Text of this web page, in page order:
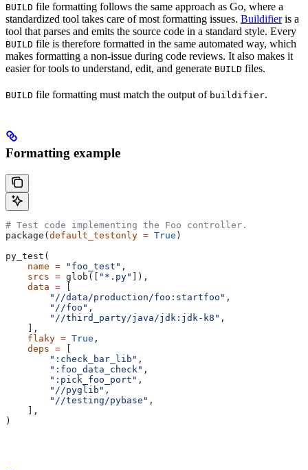
BUILD file formatting follows the same approach as Go, where a
standardized tool takes care of most formatting issues. Buildifieris a
tool that parses and emits the source code in a standard style. Every
BUILD file is therefore formatted in the same automated way, which
makes formatting a non-issue during code reviews. It also makes it
easier for tools to understand, edit, and generate BUILD files.
BUILD file formatting must match the output of buildifier.
Formatting example
# Test code implementing the Foo controller.
package( default_testonly = True )
py_test(
    name
= "foo_test" ,
    srcs
= glob([ "*.py"
]),
    data
=
        "//data/production/foo:startfoo"
,
        "//foo"
,
        "//third_party/java/jdk:jdk-k8"
,
    ],
    flaky
= True ,
    deps
=
        ":check_bar_lib"
,
        ":foo_data_check"
,
        ":pick_foo_port"
,
        "//pyglib"
,
        "//testing/pybase"
,
    ],
)